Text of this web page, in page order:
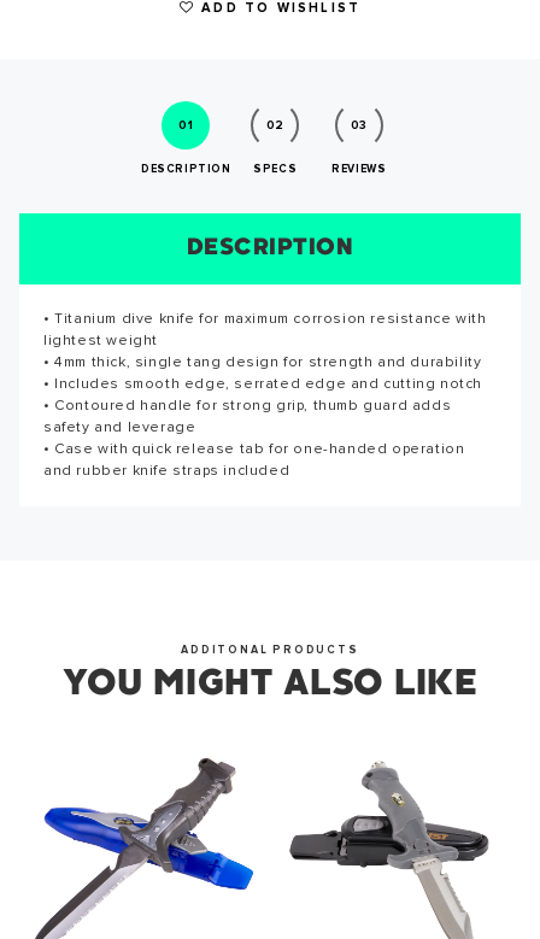
ADD TO WISHLIST
01
DESCRIPTION
02
SPECS
03
REVIEWS
DESCRIPTION
• Titanium dive knife for maximum corrosion resistance with
lightest weight
• 4mm thick, single tang design for strength and durability
• Includes smooth edge, serrated edge and cutting notch
• Contoured handle for strong grip, thumb guard adds
safety and leverage
• Case with quick release tab for one-handed operation
and rubber knife straps included
SPECS
Length: 5.7 inches
REVIEWS
Reviews for this product have not been submitted yet. Be
the first to write a review!
WRITE A REVIEW
SIZE CHART
ADDITONAL PRODUCTS
YOU MIGHT ALSO LIKE
Thank you for subscribing to our newsletter. You will hear